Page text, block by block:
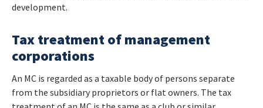
development.
Tax treatment of management
corporations
An MC is regarded as a taxable body of persons separate
from the subsidiary proprietors or flat owners. The tax